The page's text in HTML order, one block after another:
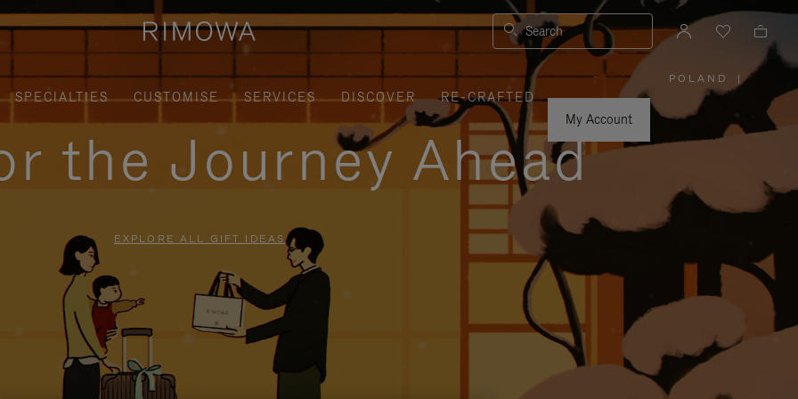
Search
SPECIALTIES CUSTOMISE SERVICES DISCOVER
RE-CRAFTED
My Account
POLAND
PLEASE
SELECT
YOUR
COUNTRY
|
the Journey Ahead
EXPLORE ALL GIFT IDEAS